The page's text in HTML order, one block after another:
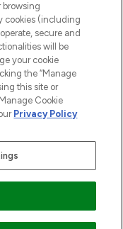
browsing
cookies (including
secure and
will be
your cookie
the “Manage
this site or
Cookie
Privacy Policy